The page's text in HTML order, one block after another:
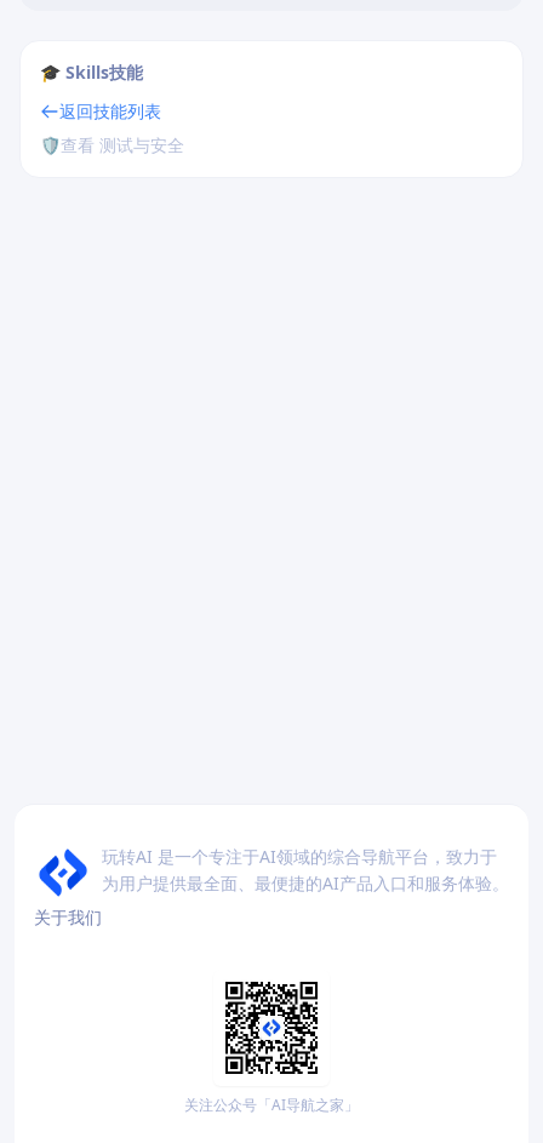
🎓 Skills技能
返回技能列表
🛡️查看 测试与安全
玩转AI 是一个专注于AI领域的综合导航平台，致力于
为用户提供最全面、最便捷的AI产品入口和服务体验。
关于我们
关注公众号「AI导航之家」